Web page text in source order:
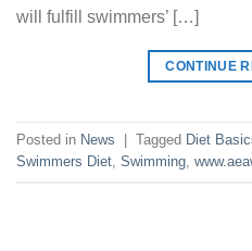
will fulfill swimmers’ […]
CONTINUE
Posted in News Tagged Diet
Swimmers Diet Swimming